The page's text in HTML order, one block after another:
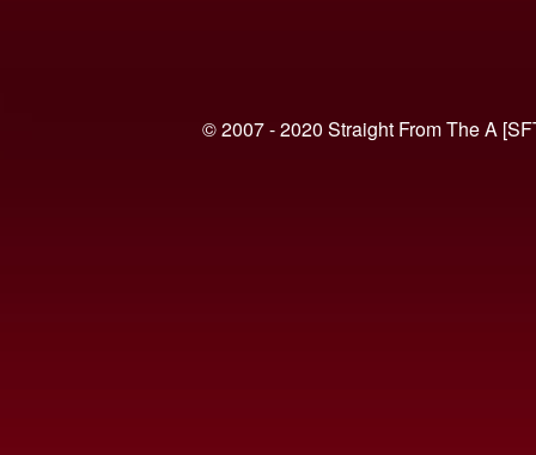
© 2007 - 2020 Straight From The A